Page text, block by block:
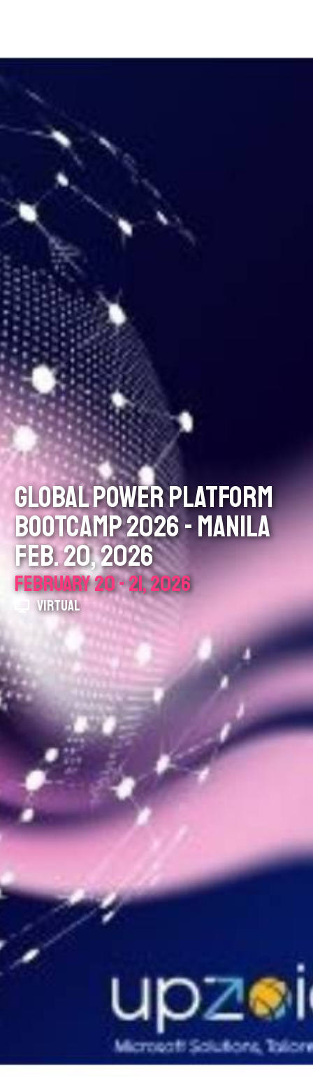
GLOBAL POWER PLATFORM
BOOTCAMP 2026 - MANILA
FEB. 20, 2026
FEBRUARY 20 - 21, 2026
VIRTUAL